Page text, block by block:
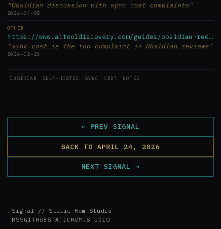
"Obsidian discussion with sync cost complaints"
2026-04-08
OTHER
https://www.aitooldiscovery.com/guides/obsidian-reddit
"sync cost is the top complaint in Obsidian reviews"
2026-02-20
OBSIDIAN SELF-HOSTED SYNC CRDT NOTES
← PREV SIGNAL
BACK TO APRIL 24, 2026
NEXT SIGNAL →
Signal // Static Hum Studio
RSSGITHUB STATICHUM.STUDIO